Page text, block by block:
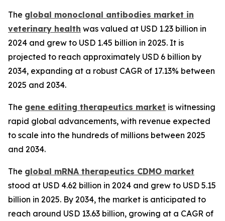
The global monoclonal antibodies market in
veterinary health was valued at USD 1.23 billion in
2024 and grew to USD 1.45 billion in 2025. It is
projected to reach approximately USD 6 billion by
2034, expanding at a robust CAGR of 17.13% between
2025 and 2034.
The gene editing therapeutics market is witnessing
rapid global advancements, with revenue expected
to scale into the hundreds of millions between 2025
and 2034.
The global mRNA therapeutics CDMO market
stood at USD 4.62 billion in 2024 and grew to USD 5.15
billion in 2025. By 2034, the market is anticipated to
reach around USD 13.63 billion, growing at a CAGR of